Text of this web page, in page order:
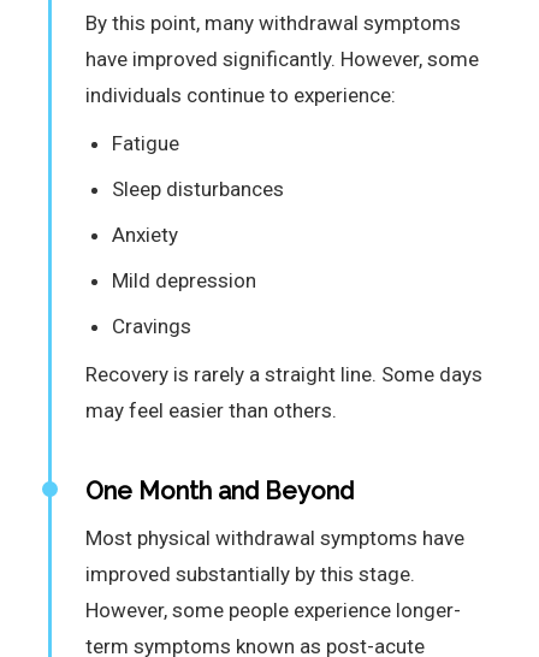
By this point, many withdrawal symptoms
have improved significantly. However, some
individuals continue to experience:
Fatigue
Sleep disturbances
Anxiety
Mild depression
Cravings
Recovery is rarely a straight line. Some days
may feel easier than others.
One Month and Beyond
Most physical withdrawal symptoms have
improved substantially by this stage.
However, some people experience longer-
term symptoms known as post-acute